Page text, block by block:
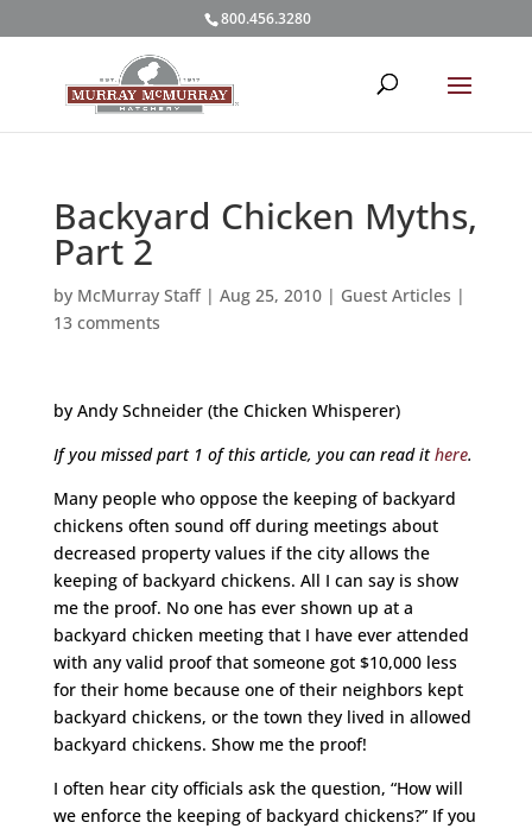
800.456.3280
Backyard Chicken Myths,
Part 2
by McMurray Staff| Aug 25, 2010| Guest Articles |
13 comments
by Andy Schneider (the Chicken Whisperer)
If you missed part 1 of this article, you can read ithere.
Many people who oppose the keeping of backyard
chickens often sound off during meetings about
decreased property values if the city allows the
keeping of backyard chickens. All I can say is show
me the proof. No one has ever shown up at a
backyard chicken meeting that I have ever attended
with any valid proof that someone got $10,000 less
for their home because one of their neighbors kept
backyard chickens, or the town they lived in allowed
backyard chickens. Show me the proof!
I often hear city officials ask the question, “How will
we enforce the keeping of backyard chickens?” If you